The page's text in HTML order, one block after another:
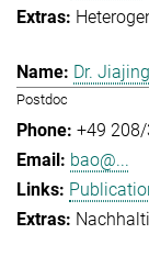
Dr.
Postdoc
+49
bao@...